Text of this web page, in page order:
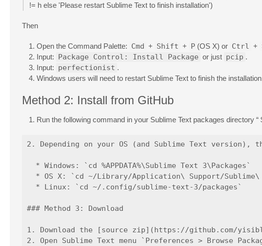
!= h else 'Please restart Sublime Text to finish installation')
Then
Open the Command Palette: Cmd + Shift + P (OS X) or Ctrl +
Input:
Package Control: Install Package or just pcip .
Input: perfectionist .
Windows users will need to restart Sublime Text to finish the
Method 2: Install from GitHub
Run the following command in your Sublime Text packages directory “
2. Depending on your OS (and Sublime Text version),
  * Windows: `cd %APPDATA%\Sublime Text 3\Packages`
* OS X: `cd ~/Library/Application\ Support/Sublime\
  * Linux: `cd ~/.config/sublime-text-3/packages`
### Method 3: Download
1. Download the [source zip](https://github.com/
2. Open Sublime Text menu `Preferences > Browse